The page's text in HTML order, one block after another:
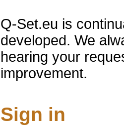
Q-Set.eu is
developed. We
hearing your
improvement.
Sign in